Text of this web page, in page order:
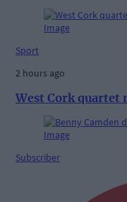
Sport
2 hours ago
West Cork quartet
Subscriber